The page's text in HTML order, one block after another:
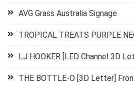
AVG Grass Australia Signage
TROPICAL TREATS PURPLE
LJ HOOKER [LED Channel 3D
THE BOTTLE-O [3D Letter]